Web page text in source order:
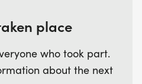
place
who took part.
about the next